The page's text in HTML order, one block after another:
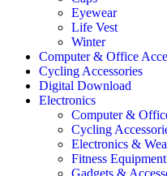
Eyewear
Life Vest
Winter
Computer & Office
Cycling Accessories
Digital Download
Electronics
Computer &
Cycling
Electronics &
Fitness Equipment
Gadgets &